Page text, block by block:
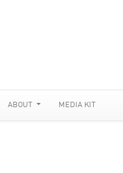
ABOUT MEDIA KIT